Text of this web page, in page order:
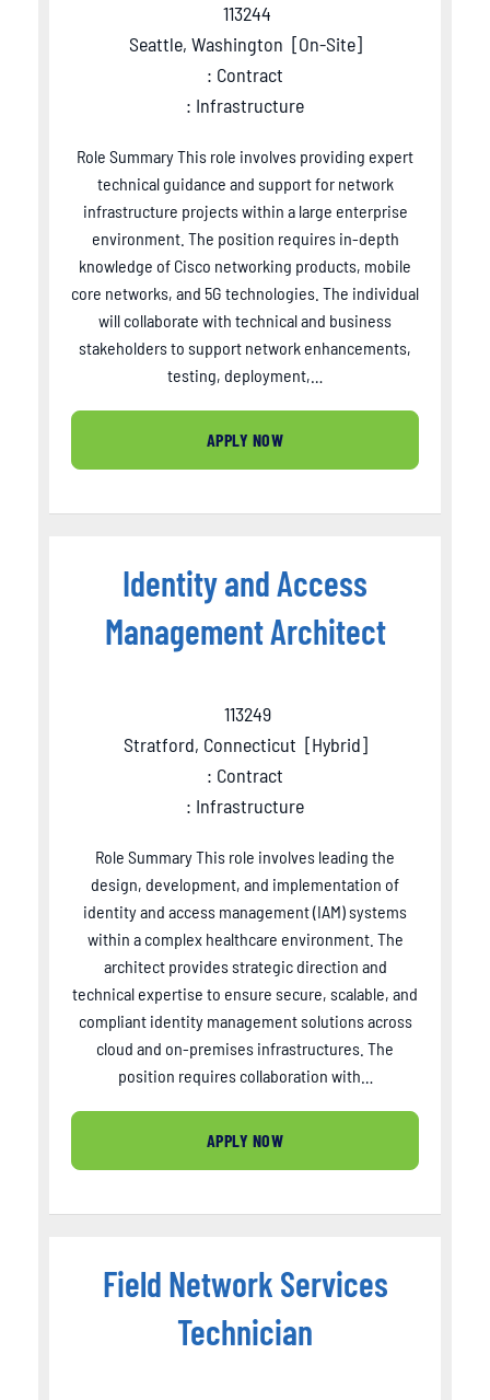
113244
Seattle, Washington [On-Site]
: Contract
: Infrastructure
Role Summary This role involves providing expert
technical guidance and support for network
infrastructure projects within a large enterprise
environment. The position requires in-depth
knowledge of Cisco networking products, mobile
core networks, and 5G technologies. The individual
will collaborate with technical and business
stakeholders to support network enhancements,
testing, deployment,…
APPLY NOW
Identity and Access
Management Architect
113249
Stratford, Connecticut [Hybrid]
: Contract
: Infrastructure
Role Summary This role involves leading the
design, development, and implementation of
identity and access management (IAM) systems
within a complex healthcare environment. The
architect provides strategic direction and
technical expertise to ensure secure, scalable, and
compliant identity management solutions across
cloud and on-premises infrastructures. The
position requires collaboration with…
APPLY NOW
Field Network Services
Technician